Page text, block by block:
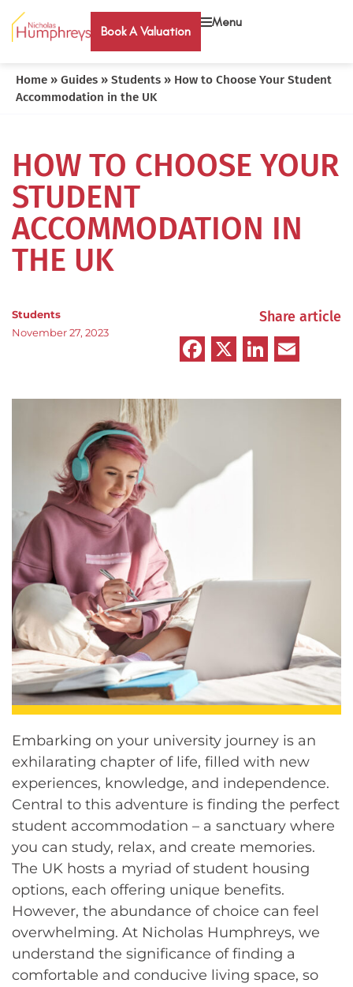
Book A Valuation
Menu
Home » Guides » Students » How to Choose Your Student
Accommodation in the UK
HOW TO CHOOSE YOUR
STUDENT
ACCOMMODATION IN
THE UK
Students
November 27, 2023
Share article
Facebook
X LinkedIn
Embarking on your university journey is an
exhilarating chapter of life, filled with new
experiences, knowledge, and independence.
Central to this adventure is finding the perfect
student accommodation – a sanctuary where
you can study, relax, and create memories.
The UK hosts a myriad of student housing
options, each offering unique benefits.
However, the abundance of choice can feel
overwhelming. At Nicholas Humphreys, we
understand the significance of finding a
comfortable and conducive living space, so